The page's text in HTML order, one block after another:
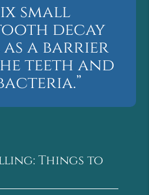
small
decay
as a barrier
teeth and
Things to